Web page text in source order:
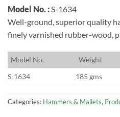
Model No. :S-1634
Well-ground, superior quality
finely varnished rubber-wood,
Model No. Weight
S-1634
185 gms
Categories: Hammers & Mallets,